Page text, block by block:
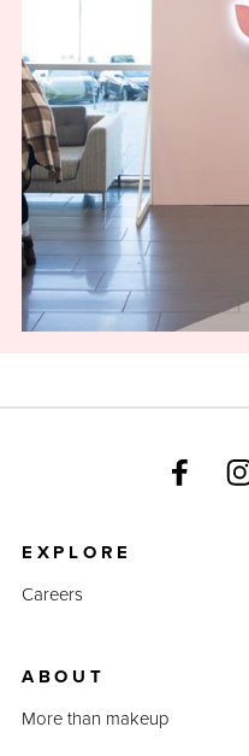
EXPLORE
Careers
ABOUT
More than makeup